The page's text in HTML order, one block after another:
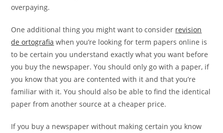
overpaying.
One additional thing you might want to consider revision
de ortografia when you’re looking for term papers online is
to be certain you understand exactly what you want before
you buy the newspaper. You should only go with a paper, if
you know that you are contented with it and that you’re
familiar with it. You should also be able to find the identical
paper from another source at a cheaper price.
If you buy a newspaper without making certain you know